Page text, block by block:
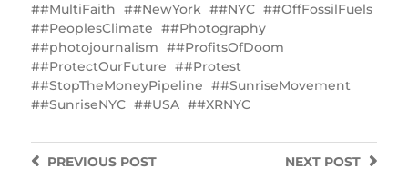
#MultiFaith
#NewYork #NYC
#OffFossilFuels
#‎PeoplesClimate
#Photography
#photojournalism
#ProfitsOfDoom
#ProtectOurFuture
#Protest
#StopTheMoneyPipeline
#SunriseMovement
#SunriseNYC
#USA #XRNYC
NEXT POST
PREVIOUSPOST